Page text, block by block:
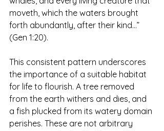
moveth, which the waters brought
forth abundantly, after their kind…”
(Gen 1:20).
This consistent pattern underscores
the importance of a suitable habitat
for life to flourish. A tree removed
from the earth withers and dies, and
a fish plucked from its watery domain
perishes. These are not arbitrary